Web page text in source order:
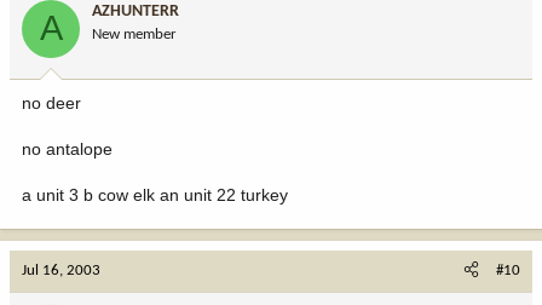
A AZHUNTERR
New member
no deer
no antalope
a unit 3 b cow elk an unit 22 turkey
Jul 16, 2003 #10